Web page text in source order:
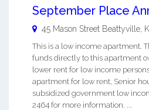
September Place
45 Mason Street Beattyville
This is a low income apartment.
funds directly to this apartment
lower rent for low income
apartment for low rent, Senior
subsidized government low
2464 for more information. ...